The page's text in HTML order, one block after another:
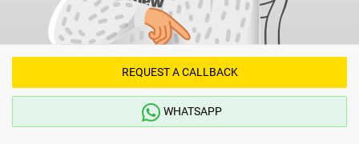
REQUEST A CALLBACK
WHATSAPP